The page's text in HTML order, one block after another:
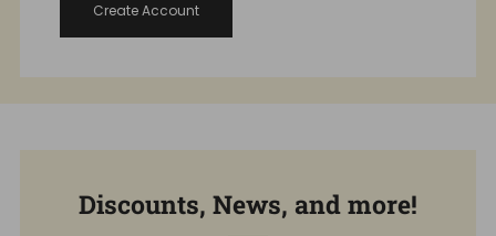
Create Account
Discounts, News, and more!